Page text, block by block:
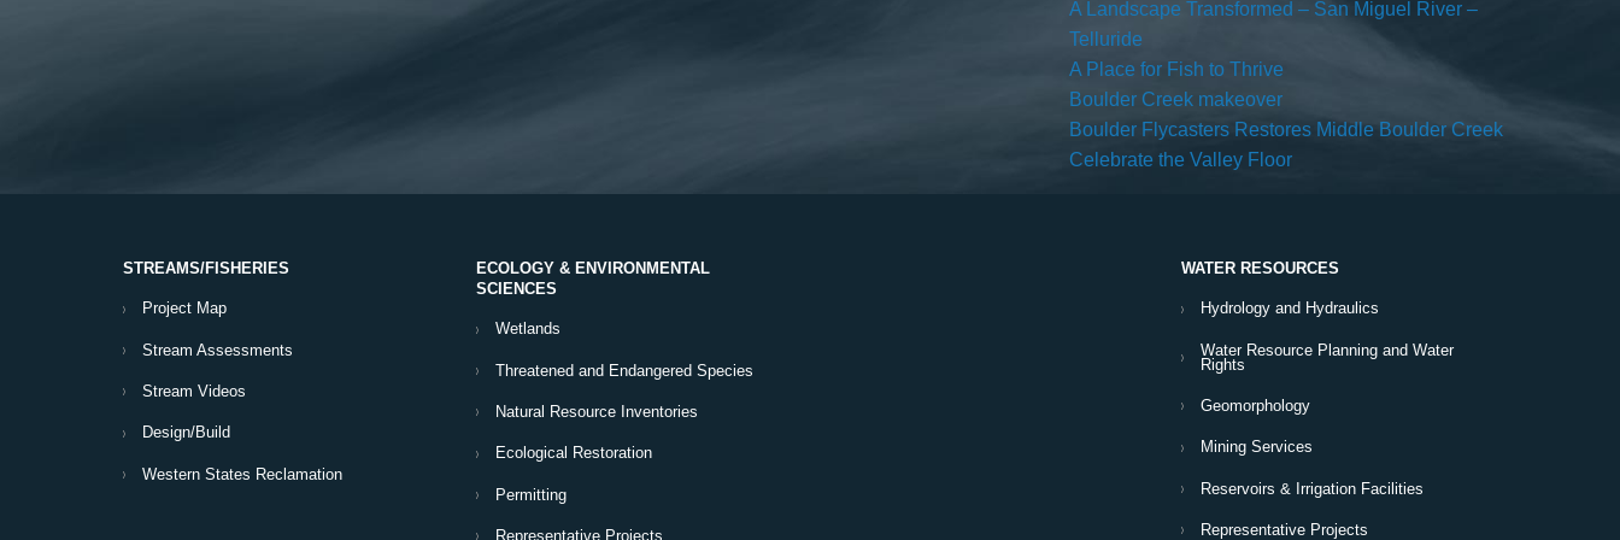
A Landscape Transformed – San Miguel River –
Telluride
A Place for Fish to Thrive
Boulder Creek makeover
Boulder Flycasters Restores Middle Boulder Creek
Celebrate the Valley Floor
STREAMS/FISHERIES
Project Map
Stream Assessments
Stream Videos
Design/Build
Western States Reclamation
ECOLOGY & ENVIRONMENTAL
SCIENCES
Wetlands
Threatened and Endangered Species
Natural Resource Inventories
Ecological Restoration
Permitting
Representative Projects
WATER RESOURCES
Hydrology and Hydraulics
Water Resource Planning and Water
Rights
Geomorphology
Mining Services
Reservoirs & Irrigation Facilities
Representative Projects